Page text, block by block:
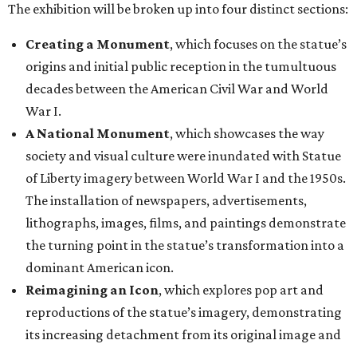
The exhibition will be broken up into four distinct sections:
Creating a Monument, which focuses on the statue’s
origins and initial public reception in the tumultuous
decades between the American Civil War and World
War I.
A National Monument, which showcases the way
society and visual culture were inundated with Statue
of Liberty imagery between World War I and the 1950s.
The installation of newspapers, advertisements,
lithographs, images, films, and paintings demonstrate
the turning point in the statue’s transformation into a
dominant American icon.
Reimagining an Icon, which explores pop art and
reproductions of the statue’s imagery, demonstrating
its increasing detachment from its original image and